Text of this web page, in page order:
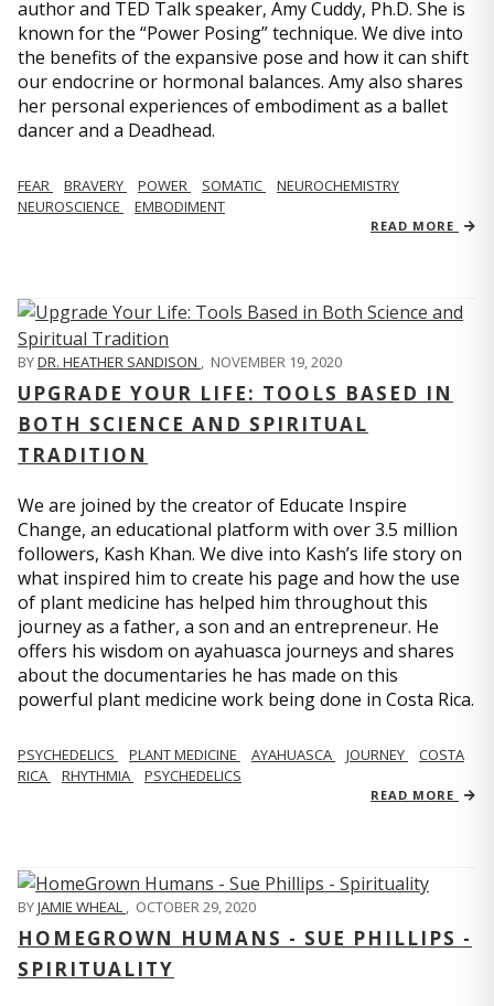
author and TED Talk speaker, Amy Cuddy, Ph.D. She is
known for the “Power Posing” technique. We dive into
the benefits of the expansive pose and how it can shift
our endocrine or hormonal balances. Amy also shares
her personal experiences of embodiment as a ballet
dancer and a Deadhead.
FEAR BRAVERY POWER SOMATIC
NEUROCHEMISTRY
NEUROSCIENCE
EMBODIMENT
READ MORE
BYDR. HEATHER SANDISON , NOVEMBER 19, 2020
UPGRADE YOUR LIFE: TOOLS BASED IN
BOTH SCIENCE AND SPIRITUAL
TRADITION
We are joined by the creator of Educate Inspire
Change, an educational platform with over 3.5 million
followers, Kash Khan. We dive into Kash’s life story on
what inspired him to create his page and how the use
of plant medicine has helped him throughout this
journey as a father, a son and an entrepreneur. He
offers his wisdom on ayahuasca journeys and shares
about the documentaries he has made on this
powerful plant medicine work being done in Costa Rica.
PSYCHEDELICS PLANT MEDICINE AYAHUASCA JOURNEY
COSTA
RICA
RHYTHMIA PSYCHEDELICS
READ MORE
BYJAMIE WHEAL , OCTOBER 29, 2020
HOMEGROWN HUMANS - SUE PHILLIPS -
SPIRITUALITY